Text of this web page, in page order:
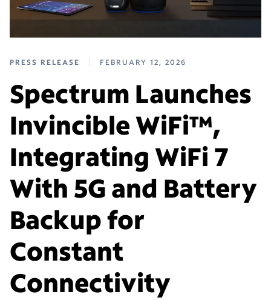
PRESS RELEASE FEBRUARY 12, 2026
Spectrum Launches
Invincible WiFi™,
Integrating WiFi 7
With 5G and Battery
Backup for
Constant
Connectivity